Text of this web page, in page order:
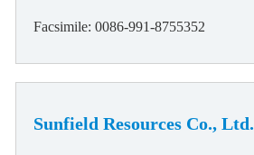
Facsimile: 0086-991-8755352
Sunfield Resources Co., Ltd.